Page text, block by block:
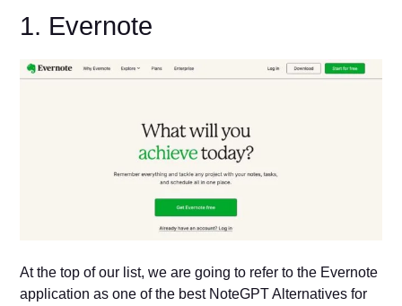
1. Evernote
At the top of our list, we are going to refer to the Evernote
application as one of the best NoteGPT Alternatives for